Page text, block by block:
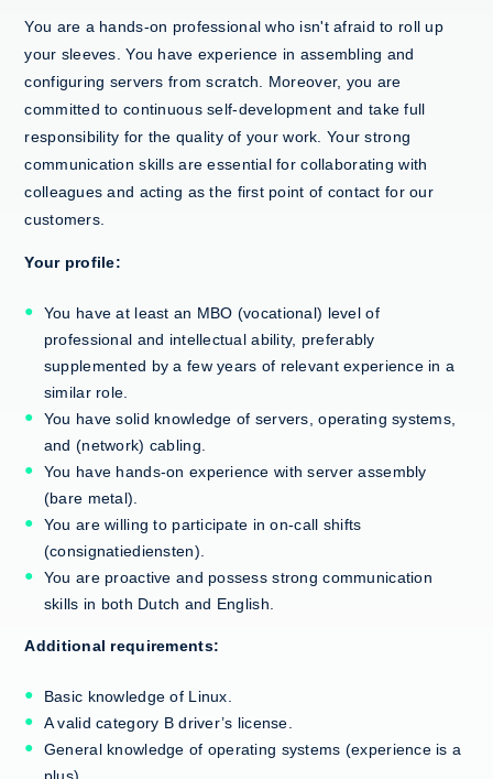
You are a hands-on professional who isn't afraid to roll up
your sleeves. You have experience in assembling and
configuring servers from scratch. Moreover, you are
committed to continuous self-development and take full
responsibility for the quality of your work. Your strong
communication skills are essential for collaborating with
colleagues and acting as the first point of contact for our
customers.
Your profile:
You have at least an MBO (vocational) level of
professional and intellectual ability, preferably
supplemented by a few years of relevant experience in a
similar role.
You have solid knowledge of servers, operating systems,
and (network) cabling.
You have hands-on experience with server assembly
(bare metal).
You are willing to participate in on-call shifts
(consignatiediensten).
You are proactive and possess strong communication
skills in both Dutch and English.
Additional requirements:
Basic knowledge of Linux.
A valid category B driver’s license.
General knowledge of operating systems (experience is a